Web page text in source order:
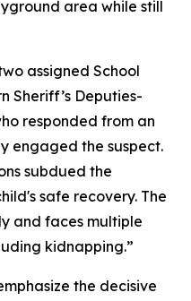
area while still
assigned School
Sheriff’s Deputies-
responded from an
engaged the suspect.
subdued the
safe recovery. The
and faces multiple
kidnapping.”
the decisive